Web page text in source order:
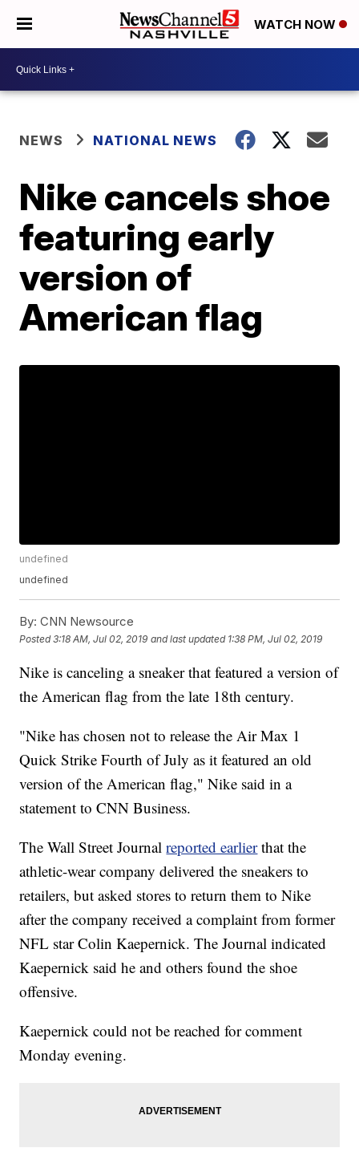
WATCH NOW
NEWS NATIONAL NEWS
Nike cancels shoe
featuring early
version of
American flag
undefined
undefined
By: CNN Newsource
Posted3:18 AM, Jul 02, 2019 and last updated 1:38 PM, Jul 02, 2019
Nike is canceling a sneaker that featured a version of
the American flag from the late 18th century.
"Nike has chosen not to release the Air Max 1
Quick Strike Fourth of July as it featured an old
version of the American flag," Nike said in a
statement to CNN Business.
The Wall Street Journal reported earlier that the
athletic-wear company delivered the sneakers to
retailers, but asked stores to return them to Nike
after the company received a complaint from former
NFL star Colin Kaepernick. The Journal indicated
Kaepernick said he and others found the shoe
offensive.
Kaepernick could not be reached for comment
Monday evening.